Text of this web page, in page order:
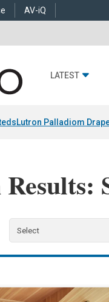
AV-iQ
LATEST
Lutron Palladiom